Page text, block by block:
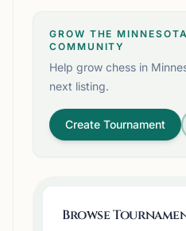
GROW THE
COMMUNITY
Help grow chess in
next listing.
Create Tournament
Browse